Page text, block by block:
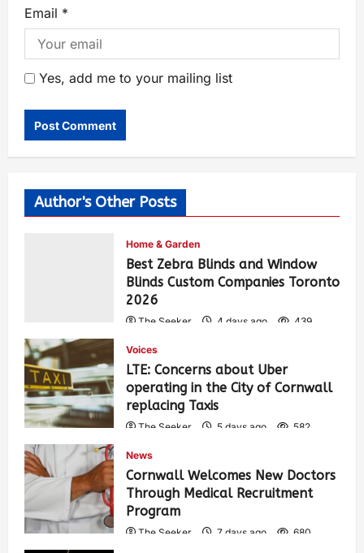
Email *
Yes, add me to your mailing list
Author's Other Posts
Home & Garden
Best Zebra Blinds and Window
Blinds Custom Companies Toronto
2026
The Seeker 4 days ago 439
Voices
LTE: Concerns about Uber
operating in the City of Cornwall
replacing Taxis
The Seeker 5 days ago 582
News
Cornwall Welcomes New Doctors
Through Medical Recruitment
Program
The Seeker 7 days ago 680